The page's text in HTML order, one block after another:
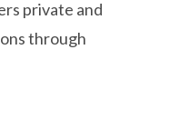
private and
through